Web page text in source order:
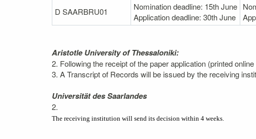
D SAARBRU01
Nomination deadline: 15th June
Application deadline: 30th June
Aristotle University of Thessaloniki:
2. Following the receipt of the paper application (printed
3. A Transcript of Records will be issued by the receiving
Universität des Saarlandes
2.
The receiving institution will send its decision within 4 weeks.